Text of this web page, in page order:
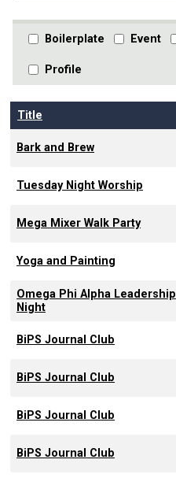
Boilerplate Event
Profile
Title
Bark and Brew
Tuesday Night Worship
Mega Mixer Walk Party
Yoga and Painting
Omega Phi Alpha Leadership
Night
BiPS Journal Club
BiPS Journal Club
BiPS Journal Club
BiPS Journal Club